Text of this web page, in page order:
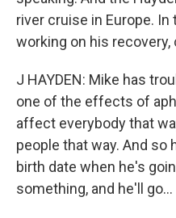
river cruise in Europe. In
working on his
J HAYDEN: Mike has
one of the effects of
affect everybody that
people that way. And so
birth date when he's
something, and he'll go...